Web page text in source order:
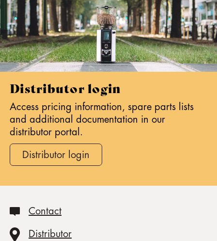
A
N
F
I
M
s
o
n
s
o
r
s
h
Distributor login
Access pricing information, spare parts lists
and additional documentation in our
distributor portal.
Distributor login
Contact
Distributor